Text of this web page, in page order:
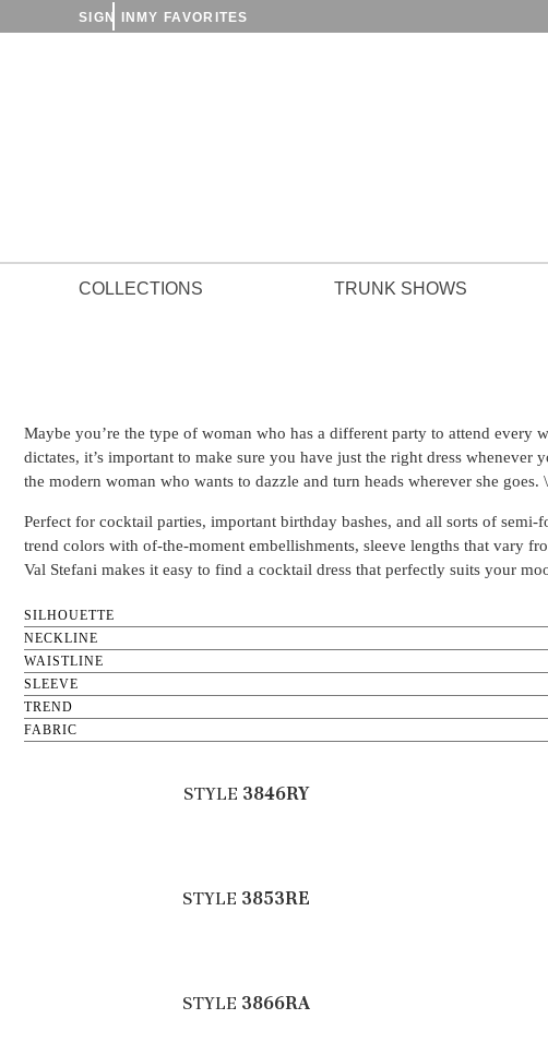
SIGN IN MY FAVORITES
COLLECTIONS TRUNK SHOWS
Maybe you’re the type of woman who has a different party to attend every
dictates, it’s important to make sure you have just the right dress
the modern woman who wants to dazzle and turn heads wherever she goes.
Perfect for cocktail parties, important birthday bashes, and all sorts of
trend colors with of-the-moment embellishments, sleeve lengths that vary
Val Stefani makes it easy to find a cocktail dress that perfectly suits your
SILHOUETTE
NECKLINE
WAISTLINE
SLEEVE
TREND
FABRIC
STYLE 3846RY
STYLE 3853RE
STYLE 3866RA